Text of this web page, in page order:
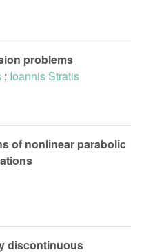
problems
; Ioannis Stratis
of nonlinear parabolic
discontinuous